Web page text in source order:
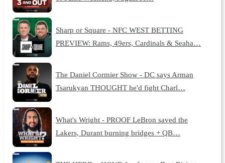
Sharp or Square - NFC WEST BETTING
PREVIEW: Rams, 49ers, Cardinals & Seaha…
The Daniel Cormier Show - DC says Arman
Tsarukyan THOUGHT he'd fight Charl…
What's Wright - PROOF LeBron saved the
Lakers, Durant burning bridges + QB…